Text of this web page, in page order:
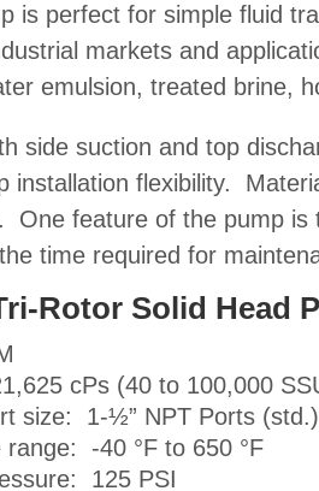
is perfect for simple fluid
markets and
emulsion, treated brine,
side suction and top
installation flexibility.
One feature of the pump
time required for
Rotor Solid Head
cPs (40 to 100,000
size: 1-½” NPT Ports
-40 °F to 650 °F
125 PSI